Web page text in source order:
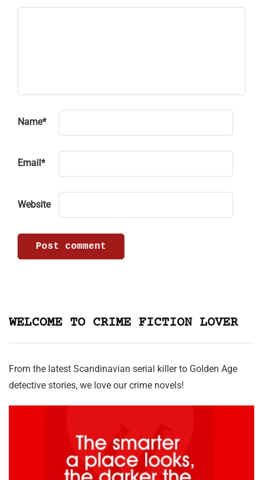
Name*
Email *
Website
WELCOME TO CRIME FICTION LOVER
From the latest Scandinavian serial killer to Golden Age
detective stories, we love our crime novels!